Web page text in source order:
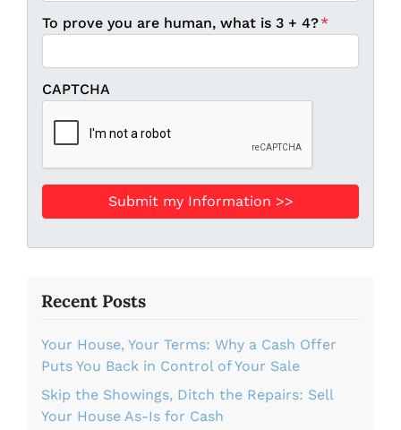
To prove you are human, what is 3 + 4?*
CAPTCHA
Recent Posts
Your House, Your Terms: Why a Cash Offer
Puts You Back in Control of Your Sale
Skip the Showings, Ditch the Repairs: Sell
Your House As-Is for Cash